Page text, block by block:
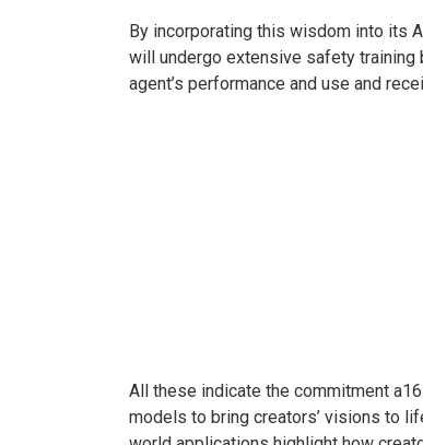
By incorporating this wisdom into its
will undergo extensive safety training
agent’s performance and use and
All these indicate the commitment
models to bring creators’ visions to